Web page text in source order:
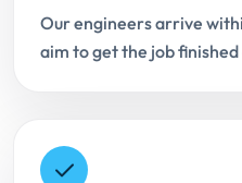
Our engineers arrive
aim to get the job